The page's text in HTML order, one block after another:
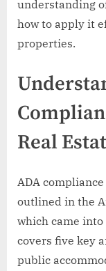
understanding
how to apply it
properties.
Real
ADA
outlined in the
which came into
covers five key
public